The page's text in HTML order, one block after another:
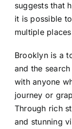
suggests that
it is possible
multiple
Brooklyn is a
and the
with anyone
journey or
Through rich
and stunning